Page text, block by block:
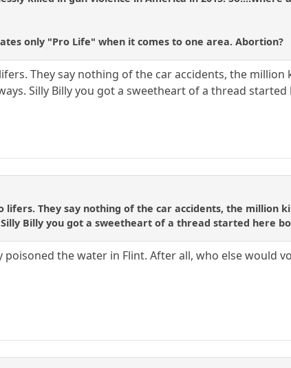
only "Pro Life" when it comes to one area. Abortion?
They say nothing of the car accidents, the
Silly Billy you got a sweetheart of a thread
They say nothing of the car accidents, the million
Billy you got a sweetheart of a thread started here
the water in Flint. After all, who else would